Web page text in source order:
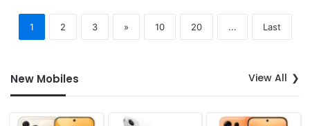
1 2 3 » 10 20 ... Last
New Mobiles View All